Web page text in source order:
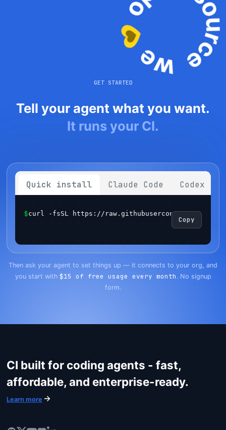
GET STARTED
Tell your agent what you want.
It runs your CI.
Quick install Claude Code Codex
$curl -fsSL https://raw.githubusercontent.com/
Copy
Then ask your agent to set things up — it connects to your org, and
you start with $15 of free usage every month . No signup
form.
CI built for coding agents - fast,
affordable, and enterprise-ready.
Learn more